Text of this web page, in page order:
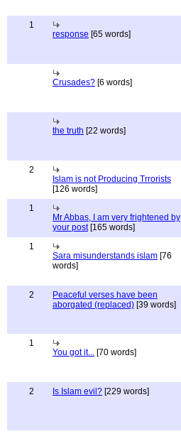
1
response [65 words]
Crusades? [6 words]
the truth [22 words]
2
Islam is not Producing Trrorists
[126 words]
1
Mr Abbas, I am very frightened by
your post[165 words]
1
Sara misunderstands islam [76
words]
2
Peaceful verses have been
aborgated (replaced) [39 words]
1
You got it... [70 words]
2 Is Islam evil? [229 words]